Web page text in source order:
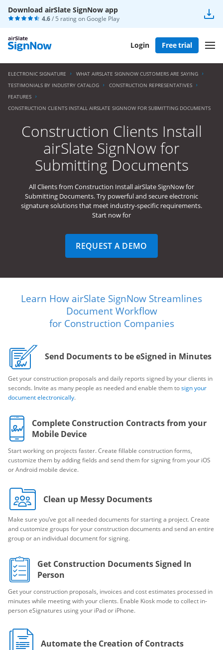
Download airSlate SignNow app
4.6/ 5 rating onGoogle Play
Login Free trial
ELECTRONIC SIGNATURE
WHAT AIRSLATE SIGNNOW CUSTOMERS ARE SAYING
TESTIMONIALS BY INDUSTRY CATALOG
CONSTRUCTION REPRESENTATIVES
FEATURES
CONSTRUCTION CLIENTS INSTALL AIRSLATE SIGNNOW FOR SUBMITTING DOCUMENTS
Construction Clients Install
airSlate SignNow for
Submitting Documents
All Clients from Construction Install airSlate SignNow for
Submitting Documents. Try powerful and secure electronic
signature solutions that meet industry-specific requirements.
Start now for
REQUEST A DEMO
Learn How airSlate SignNow Streamlines
Document Workflow
for Construction Companies
Send Documents to be eSigned in Minutes
Get your construction proposals and daily reports signed by your clients in
seconds. Invite as many people as needed and enable them tosign your
document electronically.
Complete Construction Contracts from your
Mobile Device
Start working on projects faster. Create fillable construction forms,
customize them by adding fields and send them for signing from your iOS
or Android mobile device.
Clean up Messy Documents
Make sure you’ve got all needed documents for starting a project. Create
and customize groups for your construction documents and send an entire
group or an individual document for signing.
Get Construction Documents Signed In
Person
Get your construction proposals, invoices and cost estimates processed in
minutes while meeting with your clients. Enable Kiosk mode to collect in-
person eSignatures using your iPad or iPhone.
Automate the Creation of Contracts